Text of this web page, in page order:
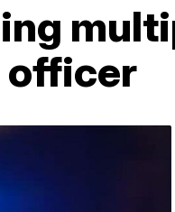
officer